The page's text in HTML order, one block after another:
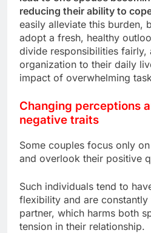
reducing their ability to
easily alleviate this burden,
adopt a fresh, healthy
divide responsibilities fairly,
organization to their daily
impact of overwhelming
Changing perceptions
negative traits
Some couples focus only
and overlook their positive
Such individuals tend to
flexibility and are
partner, which harms both
tension in their relationship.